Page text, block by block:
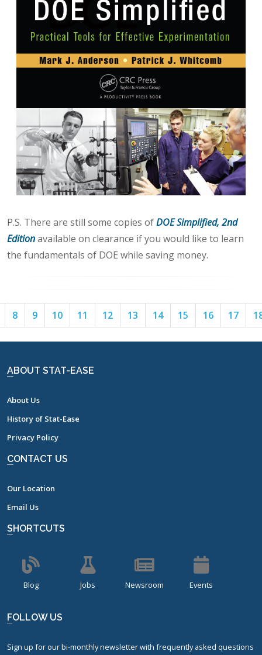
P.S. There are still some copies ofDOE Simplified, 2nd
Editionavailable on clearance if you would like to learn
the fundamentals of DOE while saving money.
8Page
8
9Page
9
10Page
10
11 Page
11
12Page
12
13Page
13
14Page
14
15Page
15
16Page
16
17Page
17
ABOUT STAT-EASE
About Us
History of Stat-Ease
Privacy Policy
CONTACT US
Our Location
Email Us
SHORTCUTS
Blog Jobs Newsroom Events
FOLLOW US
Sign up for our bi-monthly newsletter with frequently asked questions